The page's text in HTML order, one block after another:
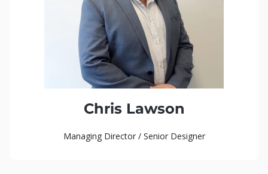
Chris Lawson
Managing Director / Senior Designer